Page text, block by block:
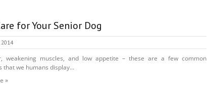
for Your Senior Dog
2014
weakening muscles, and low appetite – these are a few common
that we humans display...
»